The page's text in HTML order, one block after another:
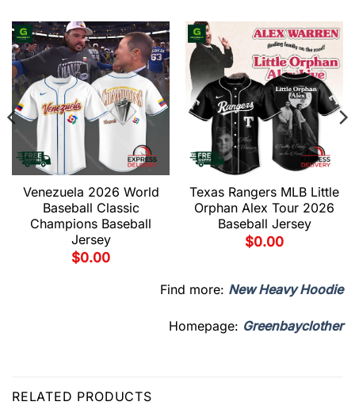
Venezuela 2026 World
Baseball Classic
Champions Baseball
Jersey
$0.00
Texas Rangers MLB Little
Orphan Alex Tour 2026
Baseball Jersey
$0.00
Find more: New Heavy Hoodie
Homepage: Greenbayclother
RELATED PRODUCTS